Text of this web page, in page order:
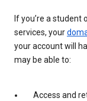
If you’re a
services, your
your account will
may be able to:
Access and